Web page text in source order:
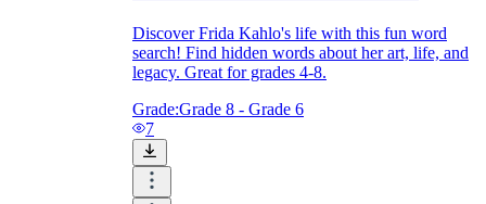
Discover Frida Kahlo's life with this fun word
search! Find hidden words about her art, life, and
legacy. Great for grades 4-8.
Grade:Grade 8 - Grade 6
7